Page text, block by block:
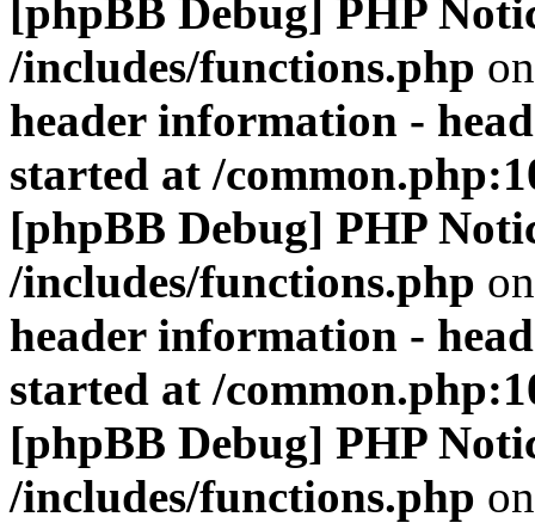
[phpBB Debug] PHP
/includes/functions.php
header information -
started at /
[phpBB Debug] PHP
/includes/functions.php
header information -
started at /
[phpBB Debug] PHP
/includes/functions.php